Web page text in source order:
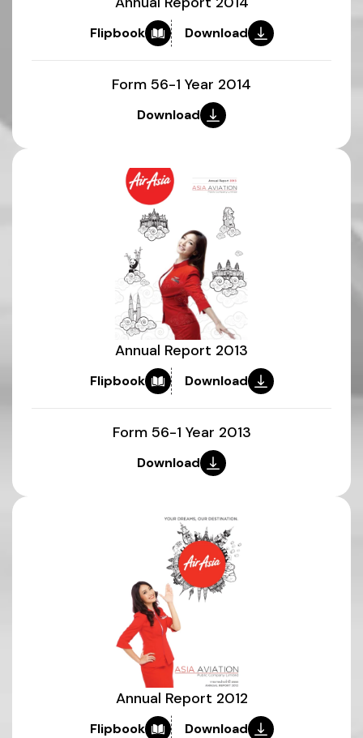
Flipbook Download
Form 56-1 Year 2014
Download
Annual Report 2013
Flipbook Download
Form 56-1 Year 2013
Download
Annual Report 2012
Flipbook Download